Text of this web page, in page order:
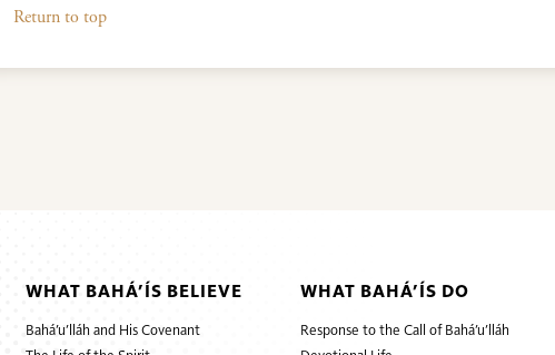
Return to top
WHAT BAHÁ’ÍS BELIEVE
Bahá’u’lláh and His Covenant
WHAT BAHÁ’ÍS DO
Response to the Call of Bahá’u’lláh